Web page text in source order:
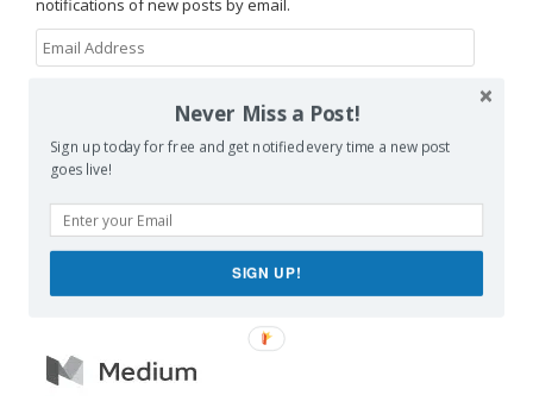
notifications of new posts by email.
Email
Address
Join 1,462 other subscribers
Never Miss a Post!
Sign up today for free and get notified every time a new post
goes live!
SIGN UP!